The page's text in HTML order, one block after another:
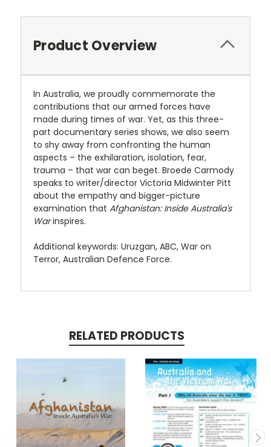
Product Overview
In Australia, we proudly commemorate the
contributions that our armed forces have
made during times of war. Yet, as this three-
part documentary series shows, we also seem
to shy away from confronting the human
aspects – the exhilaration, isolation, fear,
trauma – that war can beget. Broede Carmody
speaks to writer/director Victoria Midwinter Pitt
about the empathy and bigger-picture
examination that Afghanistan: Inside Australia's
Warinspires.
Additional keywords: Uruzgan, ABC, War on
Terror, Australian Defence Force.
RELATED PRODUCTS